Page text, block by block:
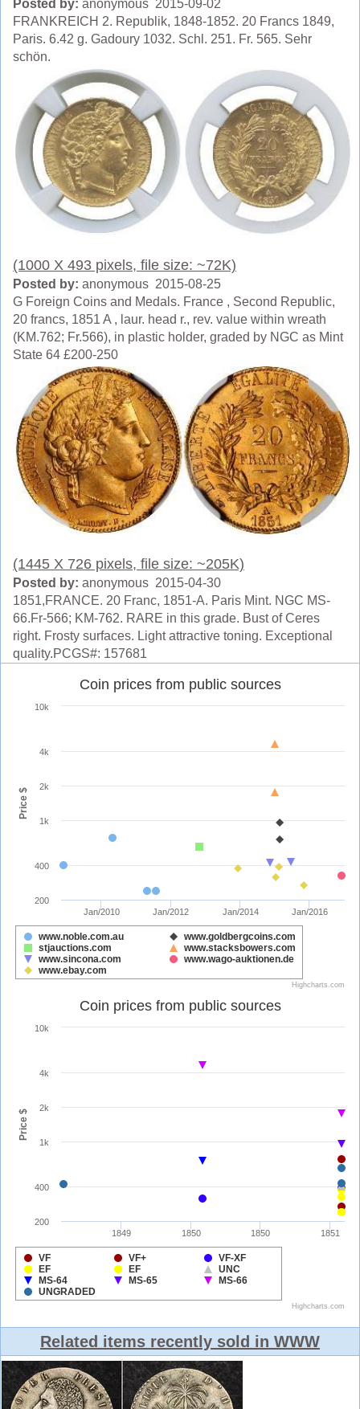
Posted by: anonymous 2015-09-02
FRANKREICH 2. Republik, 1848-1852. 20 Francs 1849,
Paris. 6.42 g. Gadoury 1032. Schl. 251. Fr. 565. Sehr
schön.
(1000 X 493 pixels, file size: ~72K)
Posted by: anonymous 2015-08-25
G Foreign Coins and Medals. France , Second Republic,
20 francs, 1851 A , laur. head r., rev. value within wreath
(KM.762; Fr.566), in plastic holder, graded by NGC as Mint
State 64 £200-250
(1445 X 726 pixels, file size: ~205K)
Posted by: anonymous 2015-04-30
1851,FRANCE. 20 Franc, 1851-A. Paris Mint. NGC MS-
66.Fr-566; KM-762. RARE in this grade. Bust of Ceres
right. Frosty surfaces. Light attractive toning. Exceptional
quality.PCGS#: 157681
Related items recently sold in WWW